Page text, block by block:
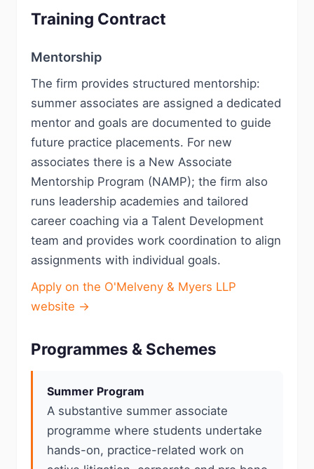
Training Contract
Mentorship
The firm provides structured mentorship:
summer associates are assigned a dedicated
mentor and goals are documented to guide
future practice placements. For new
associates there is a New Associate
Mentorship Program (NAMP); the firm also
runs leadership academies and tailored
career coaching via a Talent Development
team and provides work coordination to align
assignments with individual goals.
Apply on the O'Melveny & Myers LLP
website →
Programmes & Schemes
Summer Program
A substantive summer associate
programme where students undertake
hands-on, practice-related work on